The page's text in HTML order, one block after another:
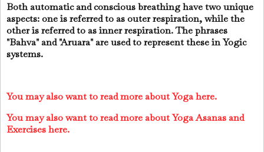
Both automatic and conscious breathing have two unique
aspects: one is referred to as outer respiration, while the
other is referred to as inner respiration. The phrases
"Bahva" and "Aruara" are used to represent these in Yogic
systems.
You may also want to read more about Yoga here.
You may also want to read more about Yoga Asanas and
Exercises here.